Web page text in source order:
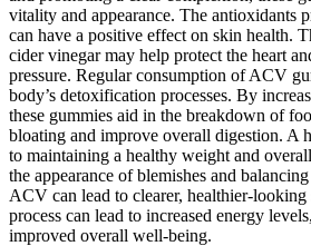
vitality and appearance. The antioxidants
can have a positive effect on skin health.
cider vinegar may help protect the heart
pressure. Regular consumption of ACV
body’s detoxification processes. By
these gummies aid in the breakdown of
bloating and improve overall digestion. A
to maintaining a healthy weight and
the appearance of blemishes and
ACV can lead to clearer, healthier-
process can lead to increased energy
improved overall well-being.